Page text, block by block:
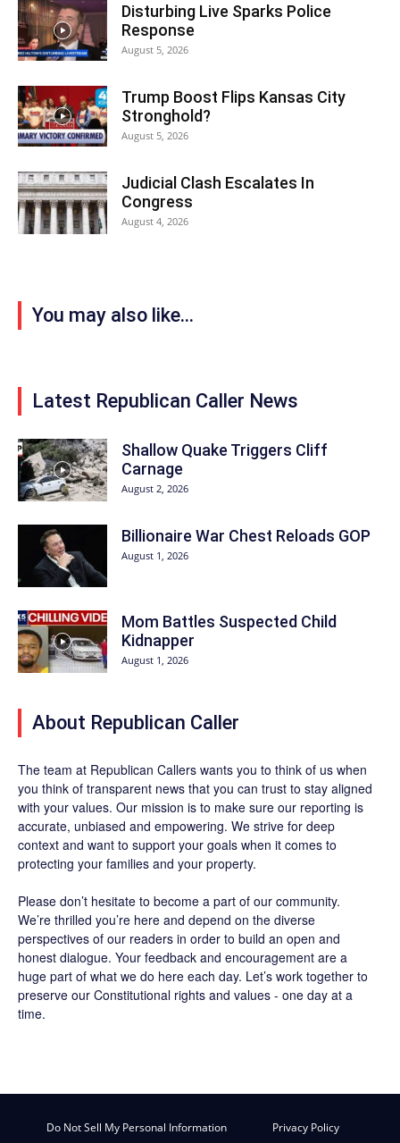
Disturbing Live Sparks Police
Response
August 5, 2026
Trump Boost Flips Kansas City
Stronghold?
August 5, 2026
Judicial Clash Escalates In
Congress
August 4, 2026
You may also like...
Latest Republican Caller News
Shallow Quake Triggers Cliff
Carnage
August 2, 2026
Billionaire War Chest Reloads GOP
August 1, 2026
Mom Battles Suspected Child
Kidnapper
August 1, 2026
About Republican Caller
The team at Republican Callers wants you to think of us when
you think of transparent news that you can trust to stay aligned
with your values. Our mission is to make sure our reporting is
accurate, unbiased and empowering. We strive for deep
context and want to support your goals when it comes to
protecting your families and your property.
Please don’t hesitate to become a part of our community.
We’re thrilled you’re here and depend on the diverse
perspectives of our readers in order to build an open and
honest dialogue. Your feedback and encouragement are a
huge part of what we do here each day. Let’s work together to
preserve our Constitutional rights and values - one day at a
time.
Do Not Sell My Personal Information Privacy Policy